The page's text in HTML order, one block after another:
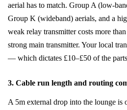
aerial has to match. Group A (low-
Group K (wideband) aerials, and a
weak relay transmitter costs more
strong main transmitter. Your local
— which dictates £10–£50 of the
3. Cable run length and routing
A 5m external drop into the lounge is